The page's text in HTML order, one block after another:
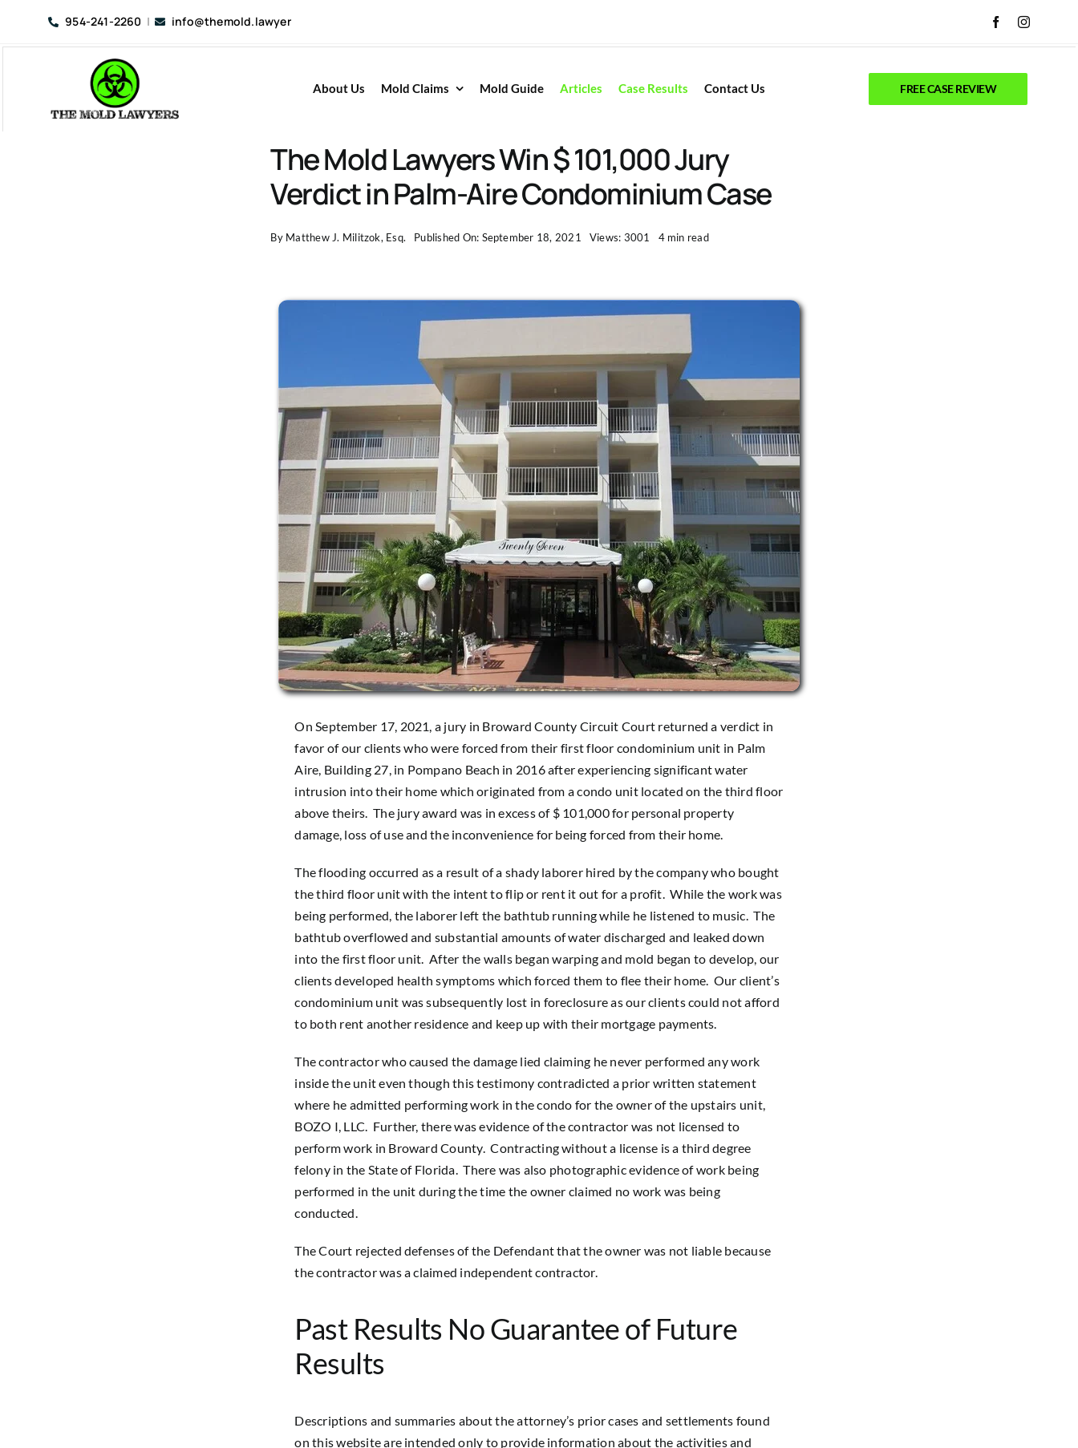
954-241-2260 | info@themold.lawyer
About Us Mold Claims Mold Guide Articles Case Results Contact Us FREE CASE REVIEW
The Mold Lawyers Win $ 101,000 Jury
Verdict in Palm-Aire Condominium Case
By Matthew J. Militzok, Esq. Published On: September 18, 2021 Views: 3001 4 min read
On September 17, 2021, a jury in Broward County Circuit Court returned a verdict in
favor of our clients who were forced from their first floor condominium unit in Palm
Aire, Building 27, in Pompano Beach in 2016 after experiencing significant water
intrusion into their home which originated from a condo unit located on the third floor
above theirs. The jury award was in excess of $ 101,000 for personal property
damage, loss of use and the inconvenience for being forced from their home.
The flooding occurred as a result of a shady laborer hired by the company who bought
the third floor unit with the intent to flip or rent it out for a profit. While the work was
being performed, the laborer left the bathtub running while he listened to music. The
bathtub overflowed and substantial amounts of water discharged and leaked down
into the first floor unit. After the walls began warping and mold began to develop, our
clients developed health symptoms which forced them to flee their home. Our client’s
condominium unit was subsequently lost in foreclosure as our clients could not afford
to both rent another residence and keep up with their mortgage payments.
The contractor who caused the damage lied claiming he never performed any work
inside the unit even though this testimony contradicted a prior written statement
where he admitted performing work in the condo for the owner of the upstairs unit,
BOZO I, LLC. Further, there was evidence of the contractor was not licensed to
perform work in Broward County. Contracting without a license is a third degree
felony in the State of Florida. There was also photographic evidence of work being
performed in the unit during the time the owner claimed no work was being
conducted.
The Court rejected defenses of the Defendant that the owner was not liable because
the contractor was a claimed independent contractor.
Past Results No Guarantee of Future
Results
Descriptions and summaries about the attorney’s prior cases and settlements found
on this website are intended only to provide information about the activities and